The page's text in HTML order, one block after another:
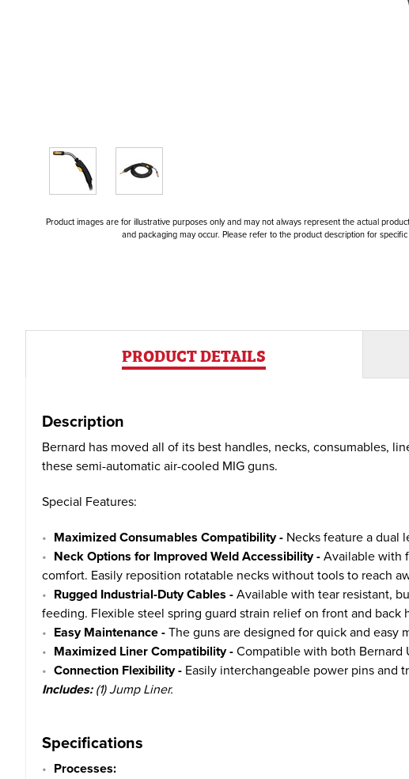
Product images are for illustrative purposes only and may not always represent the actual
and packaging may occur. Please refer to the product description for specific
PRODUCT DETAILS
Description
Bernard has moved all of its best handles, necks, consumables,
these semi-automatic air-cooled MIG guns.
Special Features:
Maximized Consumables Compatibility - Necks feature a dual
Neck Options for Improved Weld Accessibility - Available with
comfort. Easily reposition rotatable necks without tools to reach
Rugged Industrial-Duty Cables - Available with tear resistant,
feeding. Flexible steel spring guard strain relief on front and
Easy Maintenance - The guns are designed for quick and easy
Maximized Liner Compatibility - Compatible with both Bernard
Connection Flexibility - Easily interchangeable power pins and
Includes:(1) Jump Liner.
Specifications
Processes: